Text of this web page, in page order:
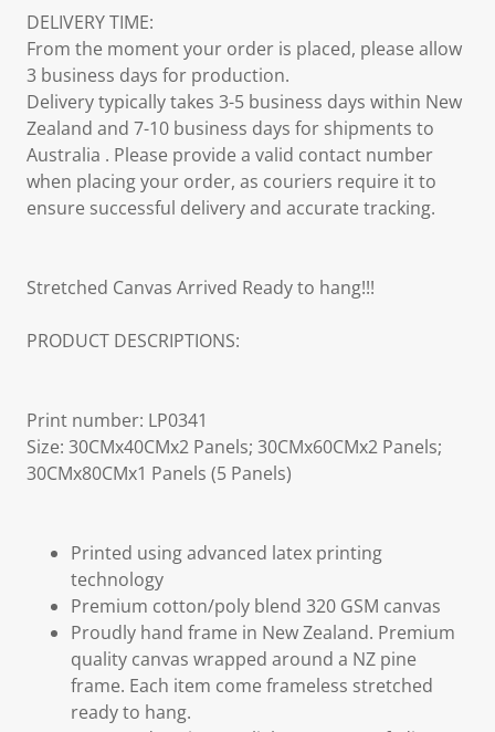
DELIVERY TIME:
From the moment your order is placed, please allow
3 business days for production.
Delivery typically takes 3-5 business days within New
Zealand and 7-10 business days for shipments to
Australia . Please provide a valid contact number
when placing your order, as couriers require it to
ensure successful delivery and accurate tracking.
Stretched Canvas Arrived Ready to hang!!!
PRODUCT DESCRIPTIONS:
Print number: LP0341
Size: 30CMx40CMx2 Panels; 30CMx60CMx2 Panels;
30CMx80CMx1 Panels (5 Panels)
Printed using advanced latex printing
technology
Premium cotton/poly blend 320 GSM canvas
Proudly hand frame in New Zealand. Premium
quality canvas wrapped around a NZ pine
frame. Each item come frameless stretched
ready to hang.